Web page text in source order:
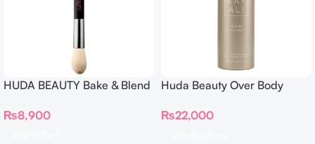
HUDA BEAUTY Bake & Blend
Complexion Brush
₨8,900
Huda Beauty Over Body
₨22,000